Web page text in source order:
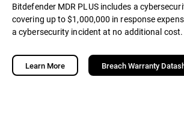
Bitdefender MDR PLUS includes a
covering up to $1,000,000 in response
a cybersecurity incident at no additional cost.
Learn More Breach Warranty